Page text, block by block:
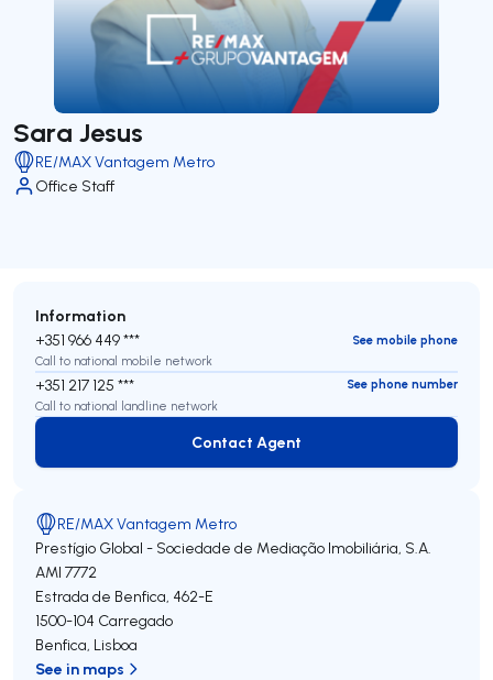
Sara Jesus
RE/MAX Vantagem Metro
Office Staff
Information
+351 966 449 ***
See mobile phone
Call to national mobile network
+351 217 125 ***
See phone number
Call to national landline network
Contact Agent
Contact Agent
RE/MAX Vantagem Metro
Prestígio Global - Sociedade de Mediação Imobiliária, S.A.
AMI 7772
Estrada de Benfica, 462-E
1500-104 Carregado
Benfica, Lisboa
See in maps